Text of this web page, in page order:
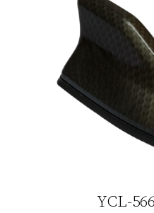
YCL-